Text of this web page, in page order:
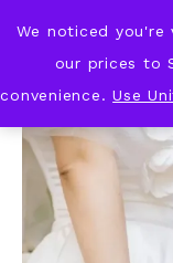
KNOT &
We noticed you're
our prices to
convenience.Use